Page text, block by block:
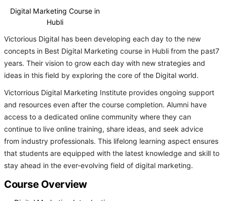
Digital Marketing Course in
Hubli
Victorious Digital has been developing each day to the new
concepts in Best Digital Marketing course in Hubli from the past7
years. Their vision to grow each day with new strategies and
ideas in this field by exploring the core of the Digital world.
Victorrious Digital Marketing Institute provides ongoing support
and resources even after the course completion. Alumni have
access to a dedicated online community where they can
continue to live online training, share ideas, and seek advice
from industry professionals. This lifelong learning aspect ensures
that students are equipped with the latest knowledge and skill to
stay ahead in the ever-evolving field of digital marketing.
Course Overview